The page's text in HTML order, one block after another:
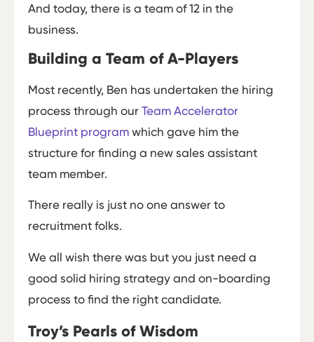
And today, there is a team of 12 in the
business.
Building a Team of A-Players
Most recently, Ben has undertaken the hiring
process through our Team Accelerator
Blueprint program which gave him the
structure for finding a new sales assistant
team member.
There really is just no one answer to
recruitment folks.
We all wish there was but you just need a
good solid hiring strategy and on-boarding
process to find the right candidate.
Troy’s Pearls of Wisdom